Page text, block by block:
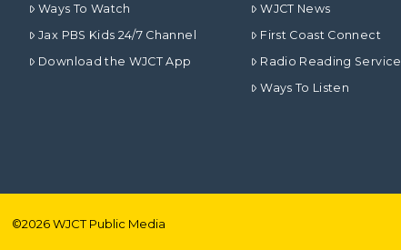
Ways To Watch
Jax PBS Kids 24/7 Channel
Download the WJCT App
WJCT News
First Coast Connect
Radio Reading Service
Ways To Listen
©2026WJCT Public Media